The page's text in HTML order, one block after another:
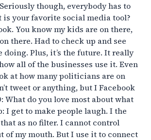
though, everybody has to
is your favorite social media tool?
You know my kids are on there,
there. Had to check up and see
doing. Plus, it’s the future. It really
all of the businesses use it. Even
at how many politicians are on
tweet or anything, but I Facebook
What do you love most about what
I get to make people laugh. I the
as no filter. I cannot control
of my mouth. But I use it to connect